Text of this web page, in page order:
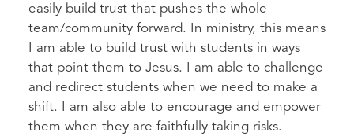
easily build trust that pushes the whole
team/community forward. In ministry, this means
I am able to build trust with students in ways
that point them to Jesus. I am able to challenge
and redirect students when we need to make a
shift. I am also able to encourage and empower
them when they are faithfully taking risks.